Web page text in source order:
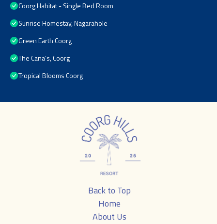
Coorg Habitat - Single Bed Room
Sunrise Homestay, Nagarahole
Green Earth Coorg
The Cana’s, Coorg
Tropical Blooms Coorg
Back to Top
Home
About Us